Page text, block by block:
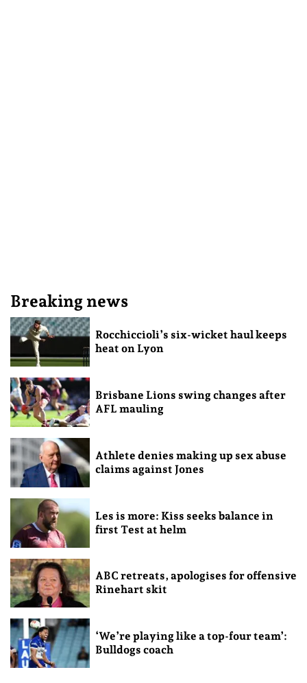
Breaking news
Rocchiccioli’s six-wicket haul keeps
heat on Lyon
Brisbane Lions swing changes after
AFL mauling
Athlete denies making up sex abuse
claims against Jones
Les is more: Kiss seeks balance in
first Test at helm
ABC retreats, apologises for offensive
Rinehart skit
‘We’re playing like a top-four team’:
Bulldogs coach